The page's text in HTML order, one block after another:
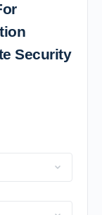
Security